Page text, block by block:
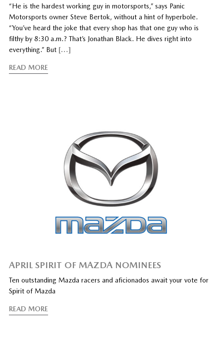
“He is the hardest working guy in motorsports,” says Panic
Motorsports owner Steve Bertok, without a hint of hyperbole.
“You’ve heard the joke that every shop has that one guy who is
filthy by 8:30 a.m.? That’s Jonathan Black. He dives right into
everything.” But […]
READ MORE
APRIL SPIRIT OF MAZDA NOMINEES
Ten outstanding Mazda racers and aficionados await your vote for
Spirit of Mazda
READ MORE